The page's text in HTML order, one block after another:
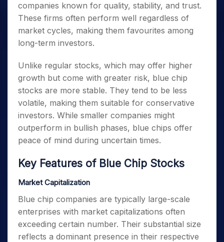
companies known for quality, stability, and trust.
These firms often perform well regardless of
market cycles, making them favourites among
long-term investors.
Unlike regular stocks, which may offer higher
growth but come with greater risk, blue chip
stocks are more stable. They tend to be less
volatile, making them suitable for conservative
investors. While smaller companies might
outperform in bullish phases, blue chips offer
peace of mind during uncertain times.
Key Features of Blue Chip Stocks
Market Capitalization
Blue chip companies are typically large-scale
enterprises with market capitalizations often
exceeding certain number. Their substantial size
reflects a dominant presence in their respective